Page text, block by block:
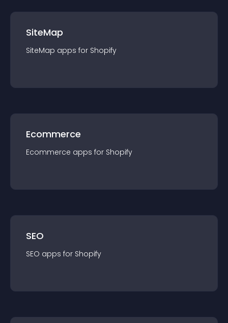
SiteMap
SiteMap apps for Shopify
Ecommerce
Ecommerce apps for Shopify
SEO
SEO apps for Shopify